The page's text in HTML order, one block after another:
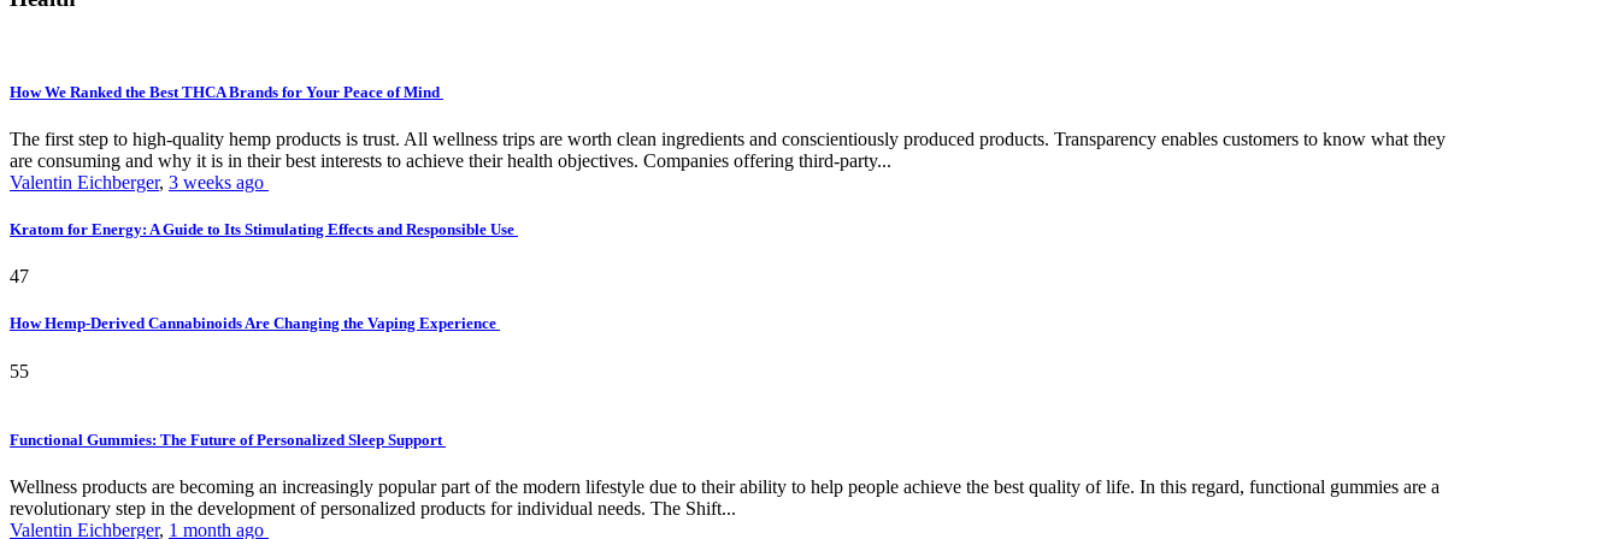
How We Ranked the Best THCA Brands for Your Peace of Mind
The first step to high-quality hemp products is trust. All wellness trips are worth clean ingredients and conscientiously produced products. Transparency enables customers to know what they
are consuming and why it is in their best interests to achieve their health objectives. Companies offering third-party...
Valentin Eichberger, 3 weeks ago
Kratom for Energy: A Guide to Its Stimulating Effects and Responsible Use
47
How Hemp-Derived Cannabinoids Are Changing the Vaping Experience
55
Functional Gummies: The Future of Personalized Sleep Support
Wellness products are becoming an increasingly popular part of the modern lifestyle due to their ability to help people achieve the best quality of life. In this regard, functional gummies are a
revolutionary step in the development of personalized products for individual needs. The Shift...
Valentin Eichberger, 1 month ago